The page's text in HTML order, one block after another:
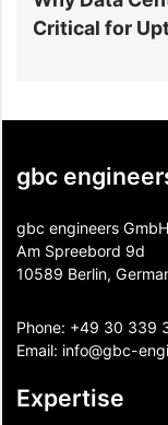
Critical for
gbc
gbc engineers GmbH
Am Spreebord 9d
10589 Berlin,
Phone: +49 30 339
Email: info@gbc-
Expertise